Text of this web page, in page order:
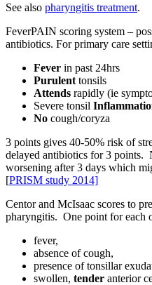
See also pharyngitis treatment.
FeverPAIN scoring system –
antibiotics. For primary care
Fever in past 24hrs
Purulent tonsils
Attends rapidly (ie
Severe tonsil
No cough/coryza
3 points gives 40-50% risk of
delayed antibiotics for 3 points.
worsening after 3 days which
[PRISM study 2014]
Centor and McIsaac scores to
pharyngitis. One point for each
fever,
absence of cough,
presence of tonsillar
swollen, tender anterior